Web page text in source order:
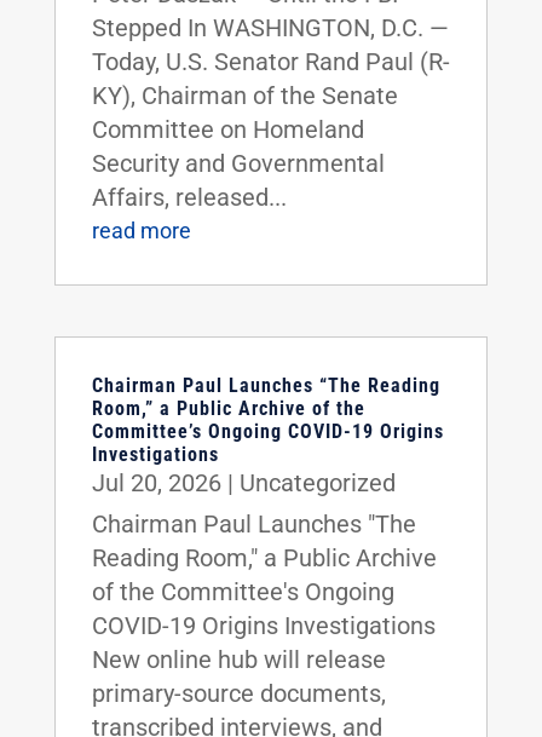
Stepped In WASHINGTON, D.C. —
Today, U.S. Senator Rand Paul (R-
KY), Chairman of the Senate
Committee on Homeland
Security and Governmental
Affairs, released...
read more
Chairman Paul Launches “The Reading
Room,” a Public Archive of the
Committee’s Ongoing COVID-19 Origins
Investigations
Jul 20, 2026| Uncategorized
Chairman Paul Launches "The
Reading Room," a Public Archive
of the Committee's Ongoing
COVID-19 Origins Investigations
New online hub will release
primary-source documents,
transcribed interviews, and